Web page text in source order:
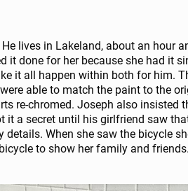
lives in Lakeland, about an hour
it done for her because she had
it all happen within both for him.
able to match the paint to the
re-chromed. Joseph also
it a secret until his girlfriend saw
details. When she saw the bicycle
to show her family and